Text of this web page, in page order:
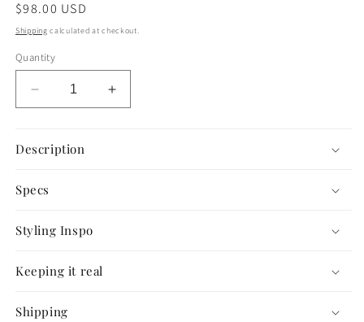
Regular
price
$98.00 USD
Shipping calculated at checkout.
Quantity
Decrease
quantity
The
#33
Increase
quantity
Description
Specs
Styling Inspo
Keeping it real
Shipping